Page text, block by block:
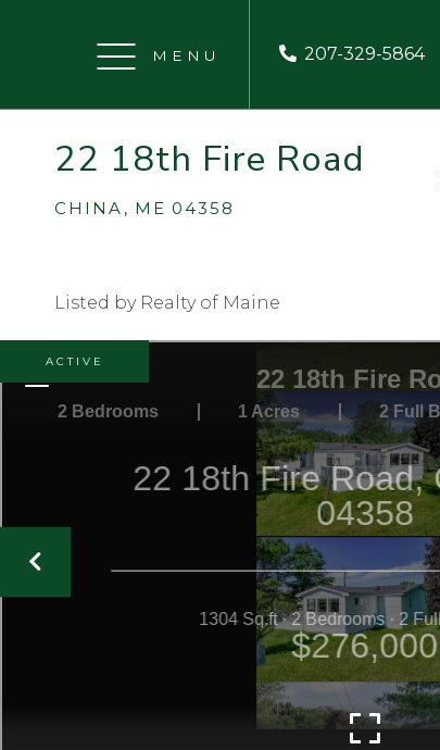
Menu
207-329-5864
22 18th Fire Road
CHINA, ME 04358
Listed by Realty of Maine
ACTIVE